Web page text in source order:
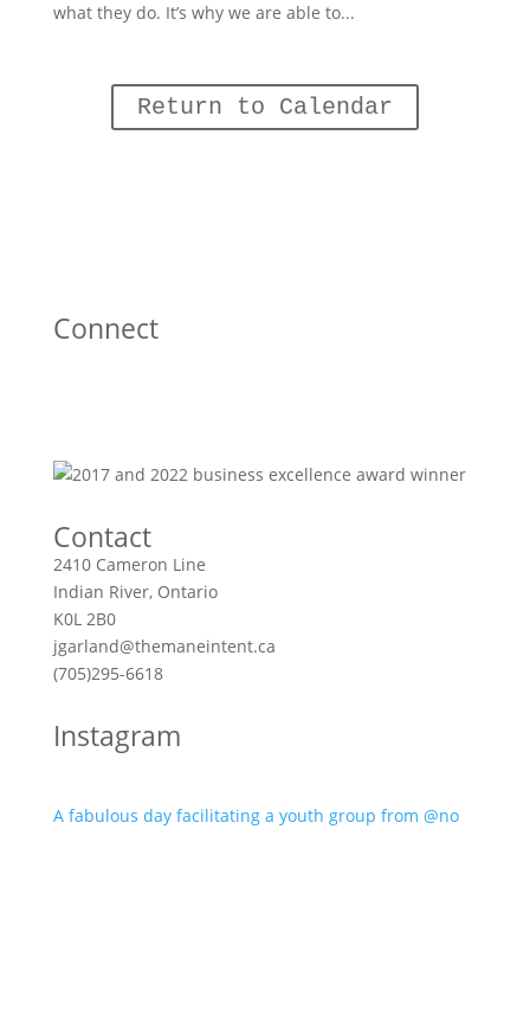
what they do. It’s why we are able to...
Return to Calendar
Connect
Contact
2410 Cameron Line
Indian River, Ontario
K0L 2B0
jgarland@themaneintent.ca
(705)295-6618
Instagram
A fabulous day facilitating a youth group from @no